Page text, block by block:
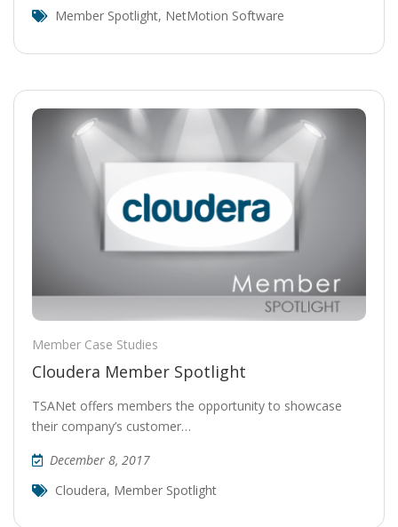
Member Spotlight, NetMotion Software
Member Case Studies
Cloudera Member Spotlight
TSANet offers members the opportunity to showcase
their company’s customer…
December 8, 2017
Cloudera, Member Spotlight